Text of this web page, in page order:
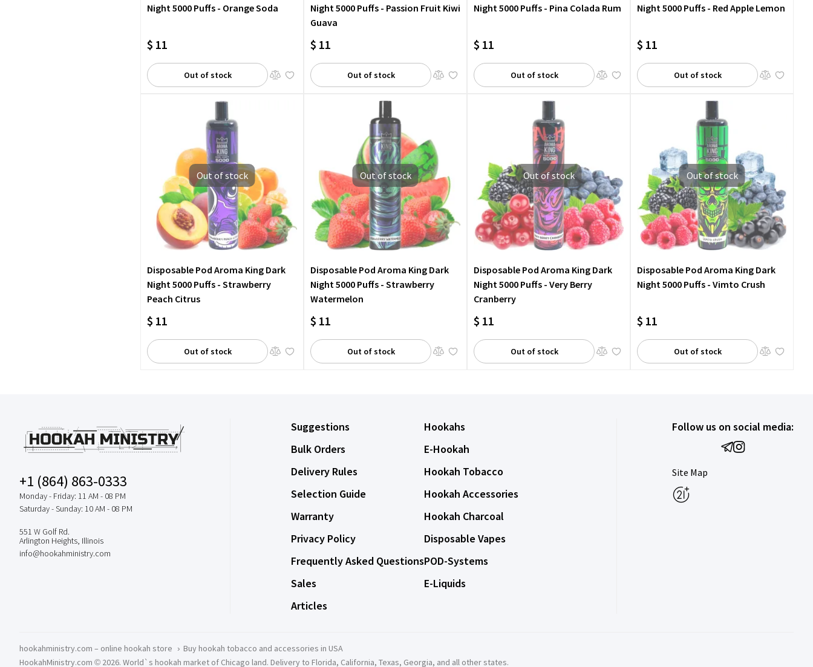
Night 5000 Puffs - Orange Soda
$ 11
Out of stock
Night 5000 Puffs - Passion Fruit Kiwi
Guava
$ 11
Out of stock
Night 5000 Puffs - Pina Colada Rum
$ 11
Out of stock
Night 5000 Puffs - Red Apple Lemon
$ 11
Out of stock
Out of stock
Disposable Pod Aroma King Dark
Night 5000 Puffs - Strawberry
Peach Citrus
$ 11
Out of stock
Out of stock
Disposable Pod Aroma King Dark
Night 5000 Puffs - Strawberry
Watermelon
$ 11
Out of stock
Out of stock
Disposable Pod Aroma King Dark
Night 5000 Puffs - Very Berry
Cranberry
$ 11
Out of stock
Out of stock
Disposable Pod Aroma King Dark
Night 5000 Puffs - Vimto Crush
$ 11
Out of stock
+1 (864) 863-0333
Monday - Friday: 11 AM - 08 PM
Saturday - Sunday: 10 AM - 08 PM
551 W Golf Rd.
Arlington Heights, Illinois
info@hookahministry.com
Suggestions
Bulk Orders
Delivery Rules
Selection Guide
Warranty
Privacy Policy
Frequently Asked Questions
Sales
Articles
Hookahs
E-Hookah
Hookah Tobacco
Hookah Accessories
Hookah Charcoal
Disposable Vapes
POD-Systems
E-Liquids
Follow us on social media:
Site Map
hookahministry.com – online hookah store › Buy hookah tobacco and accessories in USA
HookahMinistry.com © 2026. World`s hookah market of Chicago land. Delivery to Florida, California, Texas, Georgia, and all other states.